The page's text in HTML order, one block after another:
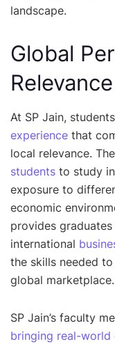
landscape.
Global
Relevance
At SP Jain,
experience that
local relevance.
students to study
exposure to
economic
provides
international
the skills needed
global marketplace.
SP Jain’s faculty
bringing real-world